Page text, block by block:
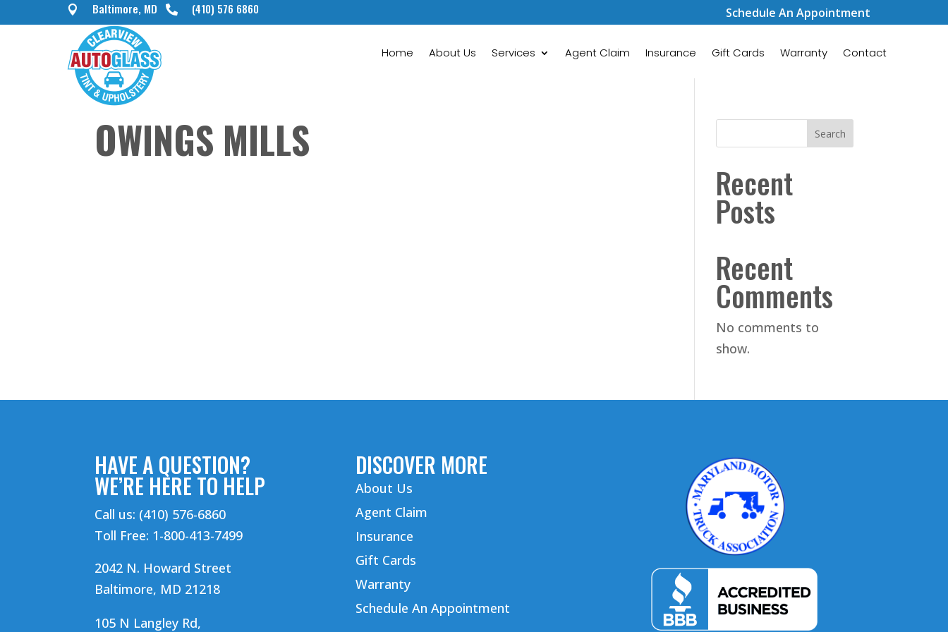
 Baltimore, MD  (410) 576 6860 Schedule An Appointment
Home About Us Services Agent Claim Insurance Gift Cards Warranty Contact
OWINGS MILLS Search
Recent
Posts
Recent
Comments
No comments to
show.
HAVE A QUESTION?
WE’RE HERE TO HELP
Call us: (410) 576-6860
Toll Free: 1-800-413-7499
2042 N. Howard Street
Baltimore, MD 21218
105 N Langley Rd,
DISCOVER MORE
About Us
Agent Claim
Insurance
Gift Cards
Warranty
Schedule An Appointment